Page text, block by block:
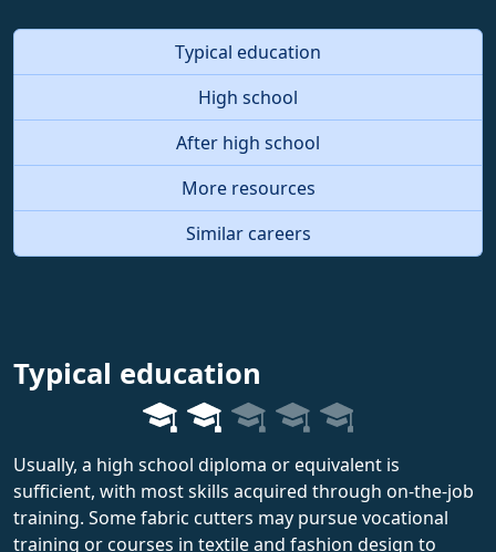
Typical education
High school
After high school
More resources
Similar careers
Typical education
Usually, a high school diploma or equivalent is
sufficient, with most skills acquired through on-the-job
training. Some fabric cutters may pursue vocational
training or courses in textile and fashion design to